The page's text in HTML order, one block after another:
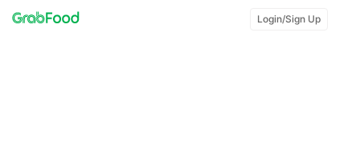
Login/Sign Up